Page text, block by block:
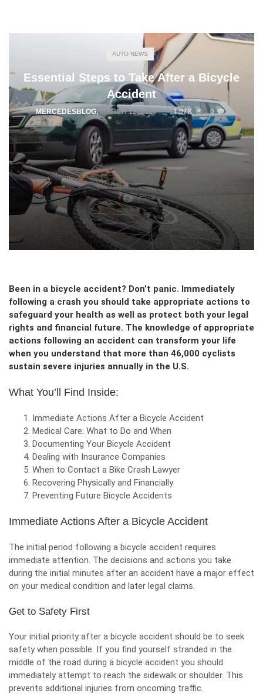
AUTO NEWS
Essential Steps to Take After a Bicycle
Accident
MERCEDESBLOG,MARCH 12, 2025 1.07K 0
Been in a bicycle accident? Don’t panic. Immediately
following a crash you should take appropriate actions to
safeguard your health as well as protect both your legal
rights and financial future. The knowledge of appropriate
actions following an accident can transform your life
when you understand that more than 46,000 cyclists
sustain severe injuries annually in the U.S.
What You’ll Find Inside:
Immediate Actions After a Bicycle Accident
Medical Care: What to Do and When
Documenting Your Bicycle Accident
Dealing with Insurance Companies
When to Contact a Bike Crash Lawyer
Recovering Physically and Financially
Preventing Future Bicycle Accidents
Immediate Actions After a Bicycle Accident
The initial period following a bicycle accident requires
immediate attention. The decisions and actions you take
during the initial minutes after an accident have a major effect
on your medical condition and later legal claims.
Get to Safety First
Your initial priority after a bicycle accident should be to seek
safety when possible. If you find yourself stranded in the
middle of the road during a bicycle accident you should
immediately attempt to reach the sidewalk or shoulder. This
prevents additional injuries from oncoming traffic.